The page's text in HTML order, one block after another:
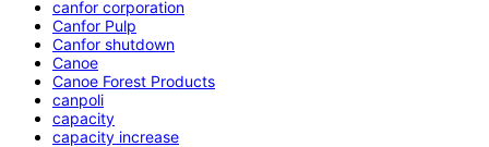
canfor corporation
Canfor Pulp
Canfor shutdown
Canoe
Canoe Forest Products
canpoli
capacity
capacity increase